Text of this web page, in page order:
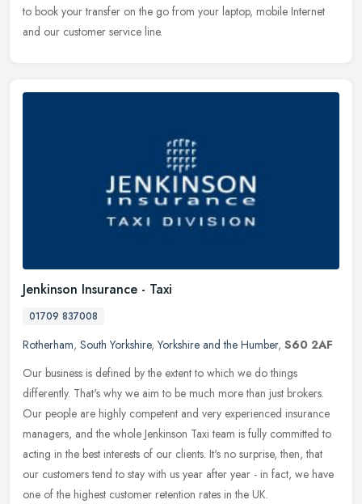
to book your transfer on the go from your laptop, mobile Internet
and our customer service line.
Jenkinson Insurance - Taxi
01709 837008
Rotherham, South Yorkshire,Yorkshire and the Humber, S60 2AF
Our business is defined by the extent to which we do things
differently. That's why we aim to be much more than just brokers.
Our people are highly competent and very experienced insurance
managers, and the whole Jenkinson Taxi team is fully committed to
acting in the best interests of our clients. It's no surprise, then, that
our customers tend to stay with us year after year - in fact, we have
one of the highest customer retention rates in the UK.